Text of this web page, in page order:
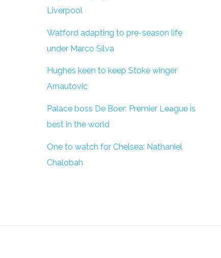
Liverpool
Watford adapting to pre-season life
under Marco Silva
Hughes keen to keep Stoke winger
Arnautovic
Palace boss De Boer: Premier League is
best in the world
One to watch for Chelsea: Nathaniel
Chalobah